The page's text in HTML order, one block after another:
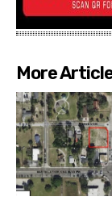
More